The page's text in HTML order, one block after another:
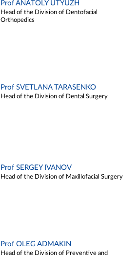
Prof ANATOLY UTYUZH
Head of the Division of Dentofacial
Orthopedics
Prof SVETLANA TARASENKO
Head of the Division of Dental Surgery
Prof SERGEY IVANOV
Head of the Division of Maxillofacial Surgery
Prof OLEG ADMAKIN
Head of the Division of Preventive and